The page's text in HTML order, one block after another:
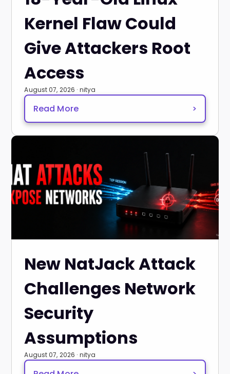
Kernel Flaw Could
Give Attackers Root
Access
August 07, 2026 · nitya
Read More >
New NatJack Attack
Challenges Network
Security
Assumptions
August 07, 2026 · nitya